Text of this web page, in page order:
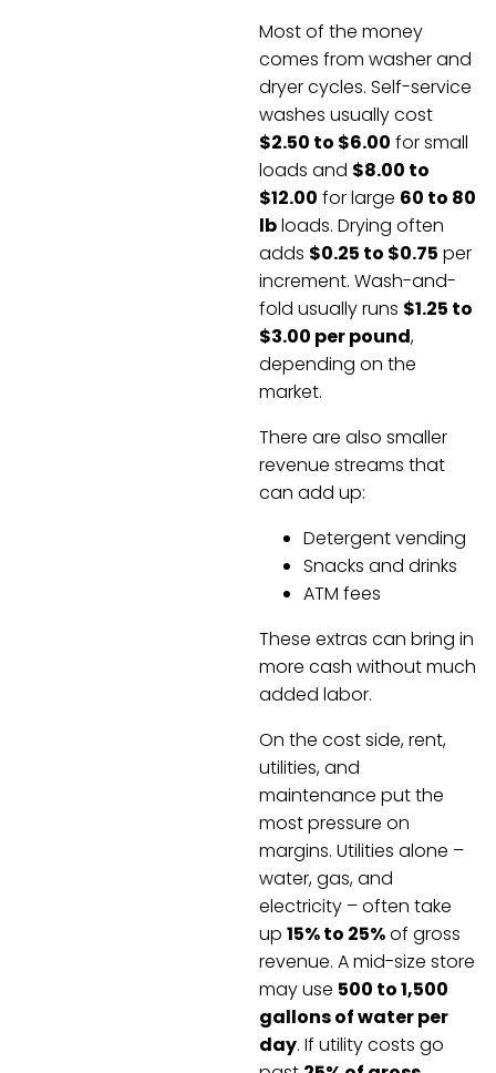
Most of the money
comes from washer and
dryer cycles. Self-service
washes usually cost
$2.50 to $6.00 for small
loads and $8.00 to
$12.00 for large 60 to 80
lbloads. Drying often
adds $0.25 to $0.75 per
increment. Wash-and-
fold usually runs $1.25 to
$3.00 per pound,
depending on the
market.
There are also smaller
revenue streams that
can add up:
Detergent vending
Snacks and drinks
ATM fees
These extras can bring in
more cash without much
added labor.
On the cost side, rent,
utilities, and
maintenance put the
most pressure on
margins. Utilities alone –
water, gas, and
electricity – often take
up 15% to 25%of gross
revenue. A mid-size store
may use 500 to 1,500
gallons of water per
day. If utility costs go